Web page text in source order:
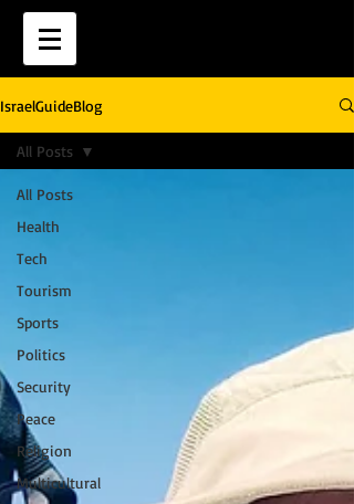
IsraelGuideBlog
All Posts
Health
Tech
Tourism
Sports
Politics
Security
Peace
Religion
Multicultural
All Posts